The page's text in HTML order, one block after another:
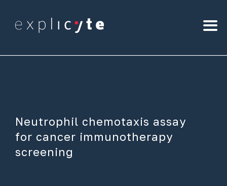
Neutrophil chemotaxis assay
for cancer immunotherapy
screening